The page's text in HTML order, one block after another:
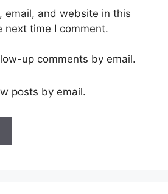
email, and website in this
next time I comment.
up comments by email.
posts by email.